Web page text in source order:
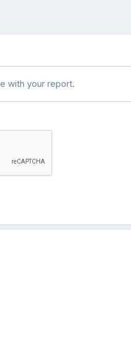
with your report.